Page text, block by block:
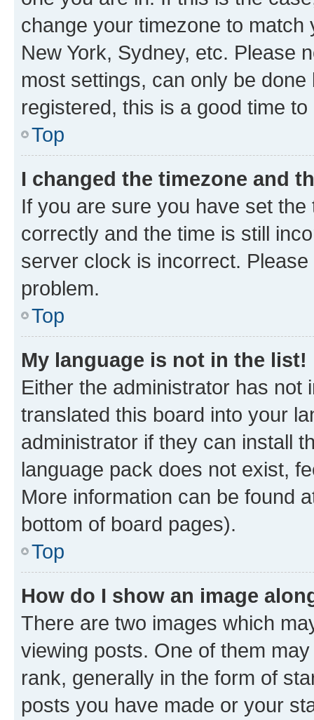
change your timezone to
New York, Sydney, etc. Please
most settings, can only be
registered, this is a good time to
Top
I changed the timezone and
If you are sure you have set
correctly and the time is still
server clock is incorrect.
problem.
Top
My language is not in the list!
Either the administrator has not
translated this board into your
administrator if they can install
language pack does not exist,
More information can be found
bottom of board pages).
Top
How do I show an image
There are two images which
viewing posts. One of them
rank, generally in the form of
posts you have made or your